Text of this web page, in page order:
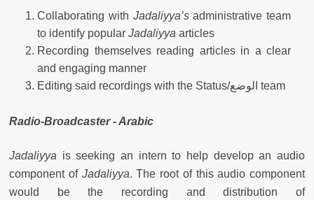
Collaborating with Jadaliyya’sadministrative team
to identify popular Jadaliyya articles
Recording themselves reading articles in a clear
and engaging manner
Editing said recordings with the Status/الوضع team
Radio-Broadcaster - Arabic
Jadaliyya is seeking an intern to help develop an audio
component of Jadaliyya. The root of this audio component
would be the recording and distribution of